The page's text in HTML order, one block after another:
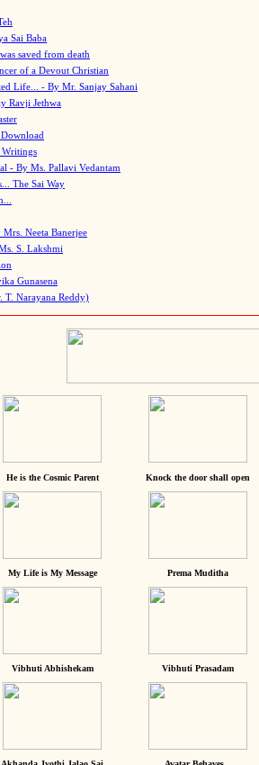
Sai Baba
saved from death
of a Devout Christian
Life... - By Mr. Sanjay Sahani
Ravji Jethwa
Writings
- By Ms. Pallavi Vedantam
The Sai Way
Mrs. Neeta Banerjee
S. Lakshmi
Gunasena
T. Narayana Reddy)
He is the Cosmic Parent Knock the door shall open
My Life is My Message Prema Muditha
Vibhuti Abhishekam Vibhuti Prasadam